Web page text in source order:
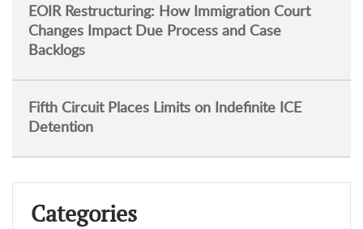
EOIR Restructuring: How Immigration Court
Changes Impact Due Process and Case
Backlogs
Fifth Circuit Places Limits on Indefinite ICE
Detention
Categories